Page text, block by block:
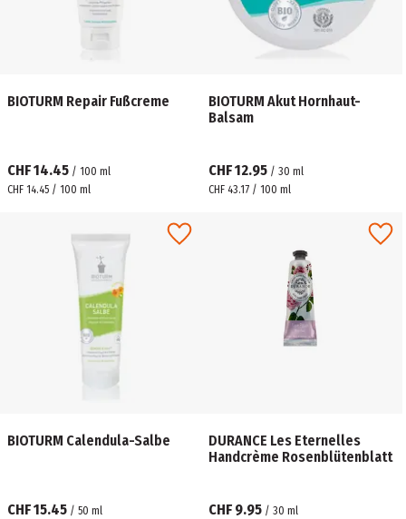
BIOTURM Repair Fußcreme
CHF 14.45 / 100 ml
CHF 14.45 / 100 ml
BIOTURM Akut Hornhaut-
Balsam
CHF 12.95 / 30 ml
CHF 43.17 / 100 ml
BIOTURM Calendula-Salbe
CHF 15.45 / 50 ml
DURANCE Les Eternelles
Handcrème Rosenblütenblatt
CHF 9.95 / 30 ml